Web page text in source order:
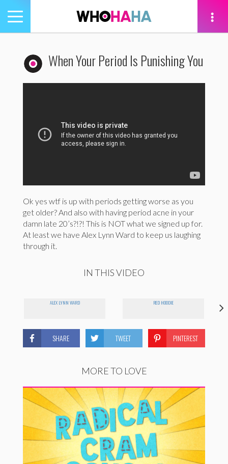
Toggle
navigation
When Your Period Is Punishing You
Ok yes wtf is up with periods getting worse as you
get older? And also with having period acne in your
damn late 20’s?!?! This is NOT what we signed up for.
At least we have Alex Lynn Ward to keep us laughing
through it.
IN THIS VIDEO
ALEX LYNN WARD RED HOODIE
SHARE TWEET PINTEREST
MORE TO LOVE